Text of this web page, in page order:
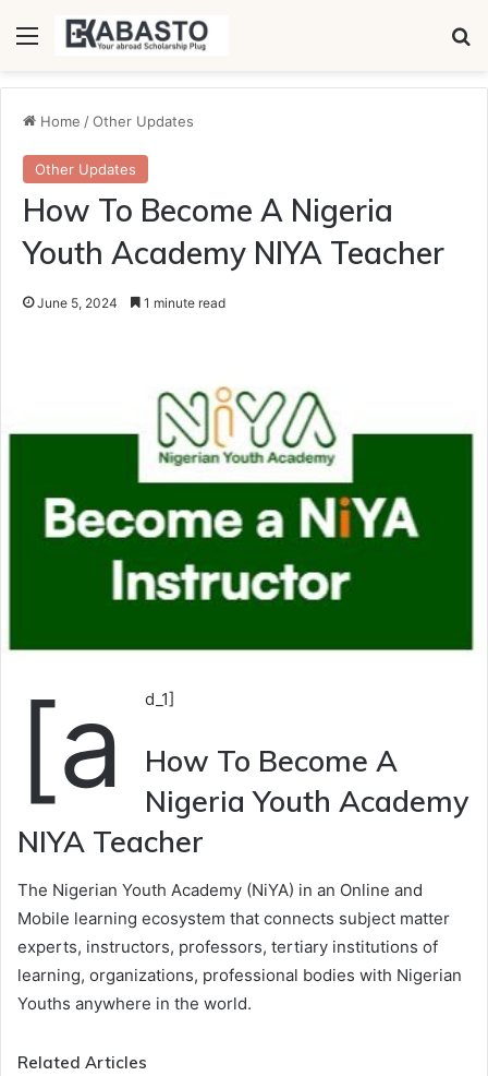
Menu
Home /Other Updates
Other Updates
How To Become A Nigeria
Youth Academy NIYA Teacher
June 5, 2024 1 minute read
[a d_1]
How To Become A
Nigeria Youth Academy
NIYA Teacher
The Nigerian Youth Academy (NiYA) in an Online and
Mobile learning ecosystem that connects subject matter
experts, instructors, professors, tertiary institutions of
learning, organizations, professional bodies with Nigerian
Youths anywhere in the world.
Related Articles